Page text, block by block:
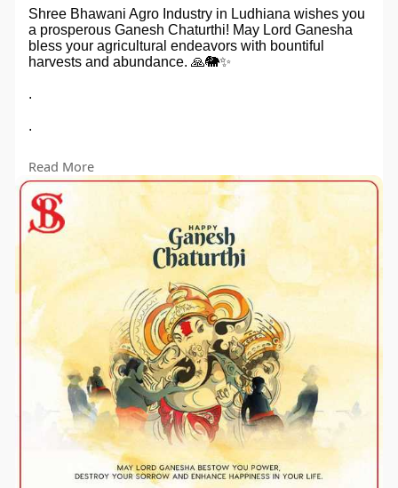
Shree Bhawani Agro Industry in Ludhiana wishes you
a prosperous Ganesh Chaturthi! May Lord Ganesha
bless your agricultural endeavors with bountiful
harvests and abundance. 🙏🐘✨
.
.
#ganeshchaturthi
#shreebhawaniagro
#HarvestBlessings"
#manufacturer #suppliers #exporter
#tractorparts
#tractorpartsmanufacturer
#linchpin
#rotavatorblades
#shreebhawaniagro
#trollyparts
#cultivatorparts #agriculture #savefarmers
#protest
#manufacturer #agriculturemachines
Read More